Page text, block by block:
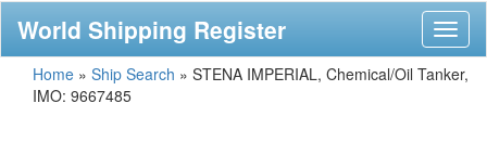
World Shipping Register
Home » Ship Search » STENA IMPERIAL, Chemical/Oil Tanker,
IMO: 9667485